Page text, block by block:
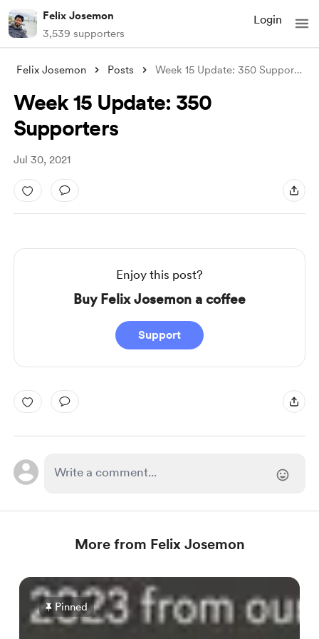
Felix Josemon
3,539 supporters
Login
Felix Josemon Posts Week 15 Update: 350 Supporters
Week 15 Update: 350
Supporters
Jul 30, 2021
Enjoy this post?
Buy Felix Josemon a coffee
Support
More from Felix Josemon
Pinned